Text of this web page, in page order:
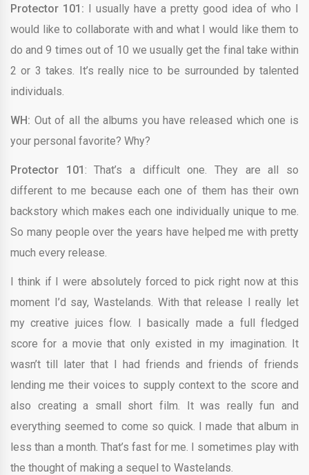
Protector 101: I usually have a pretty good idea of who I
would like to collaborate with and what I would like them to
do and 9 times out of 10 we usually get the final take within
2 or 3 takes. It’s really nice to be surrounded by talented
individuals.
WH: Out of all the albums you have released which one is
your personal favorite? Why?
Protector 101: That’s a difficult one. They are all so
different to me because each one of them has their own
backstory which makes each one individually unique to me.
So many people over the years have helped me with pretty
much every release.
I think if I were absolutely forced to pick right now at this
moment I’d say, Wastelands. With that release I really let
my creative juices flow. I basically made a full fledged
score for a movie that only existed in my imagination. It
wasn’t till later that I had friends and friends of friends
lending me their voices to supply context to the score and
also creating a small short film. It was really fun and
everything seemed to come so quick. I made that album in
less than a month. That’s fast for me. I sometimes play with
the thought of making a sequel to Wastelands.